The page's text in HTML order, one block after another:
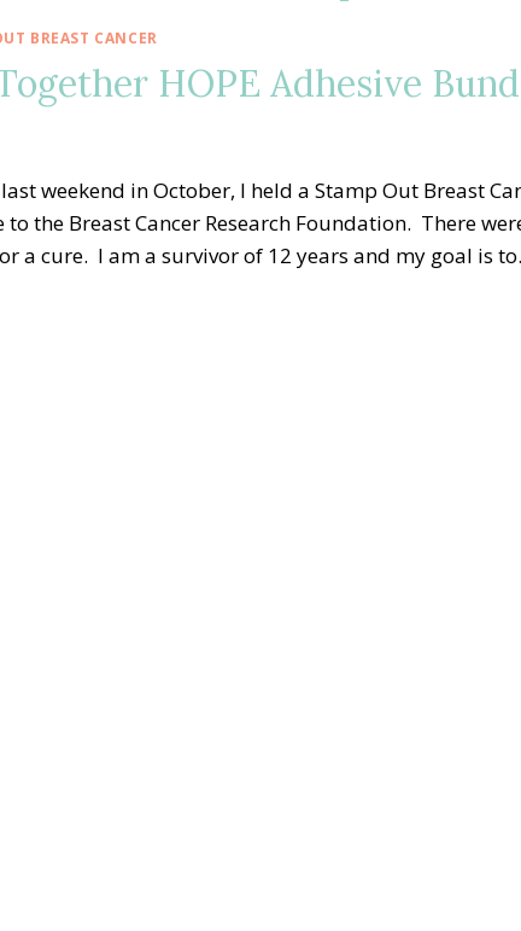
BREAST CANCER
HOPE Adhesive
weekend in October, I held a Stamp Out Breast
the Breast Cancer Research Foundation. There
a cure. I am a survivor of 12 years and my goal is